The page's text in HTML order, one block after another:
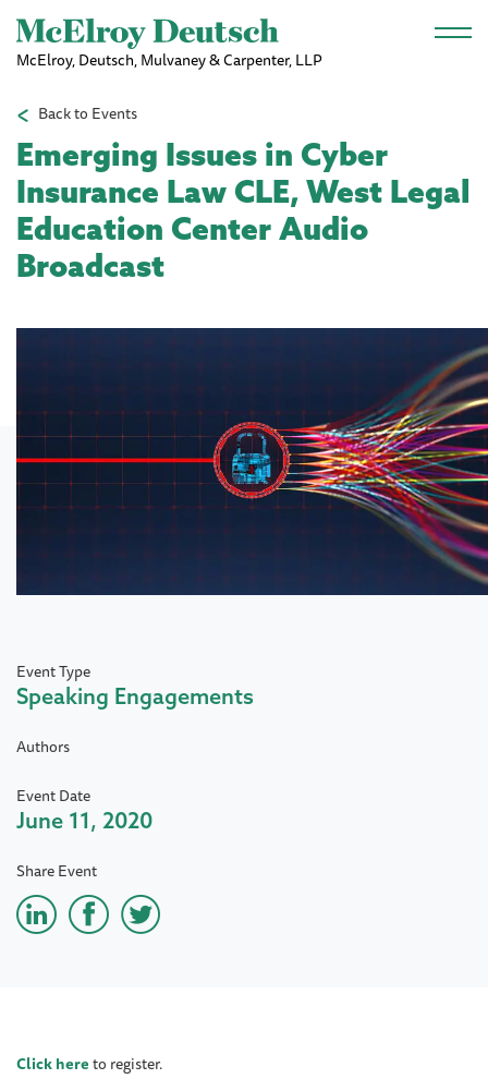
Skip to main content
McElroy, Deutsch, Mulvaney & Carpenter, LLP
Back to Events
Emerging Issues in Cyber
Insurance Law CLE, West Legal
Education Center Audio
Broadcast
Event Type
Speaking Engagements
Authors
Event Date
June 11, 2020
Share Event
Click hereto register.